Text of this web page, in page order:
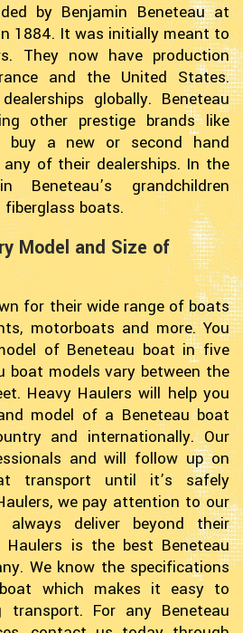
by Benjamin Beneteau at
1884. It was initially meant to
They now have production
and the United States.
globally. Beneteau
other prestige brands like
buy a new or second hand
of their dealerships. In the
Beneteau’s grandchildren
boats.
Model and Size of
for their wide range of boats
motorboats and more. You
of Beneteau boat in five
boat models vary between the
Heavy Haulers will help you
model of a Beneteau boat
and internationally. Our
and will follow up on
transport until it’s safely
we pay attention to our
always deliver beyond their
Haulers is the best Beneteau
We know the specifications
which makes it easy to
transport. For any Beneteau